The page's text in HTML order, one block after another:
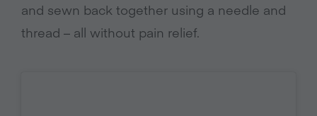
and sewn back together using a needle and
thread – all without pain relief.